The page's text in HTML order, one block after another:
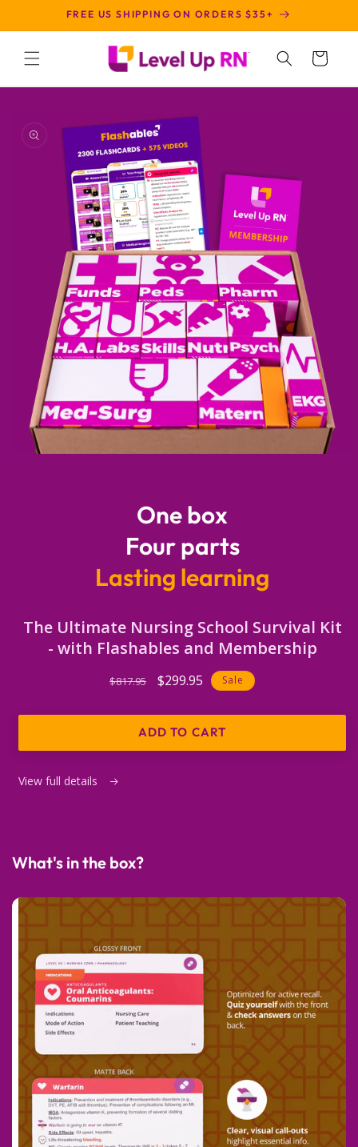
FREE US SHIPPING ON ORDERS $35+
Cart
PRODUCT
INFORMATION
One box
Four parts
Lasting learning
The Ultimate Nursing School Survival Kit
- with Flashables and Membership
Regular
$817.95
Sale
$299.95 Sale
ADD TO CART
View full details
What's in the box?